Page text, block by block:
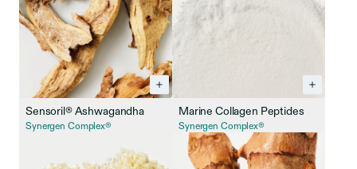
Sensoril® Ashwagandha
Synergen Complex®
Marine Collagen Peptides
Synergen Complex®